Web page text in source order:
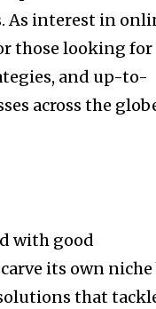
As interest in
those looking for
and up-to-
across the
with good
its own niche
that